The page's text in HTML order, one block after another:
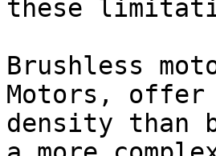
these
Brushless
Motors, offer
density than